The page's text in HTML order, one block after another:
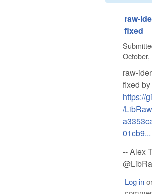
raw-
fixed
raw-
fixed
https://
/
01cb9...
-- Alex
Log in